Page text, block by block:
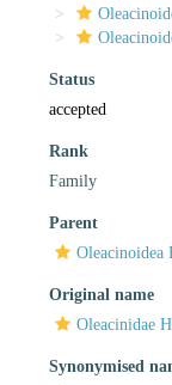
Status
accepted
Rank
Family
Parent
Oleacinoidea
Original name
Oleacinidae
Synonymised